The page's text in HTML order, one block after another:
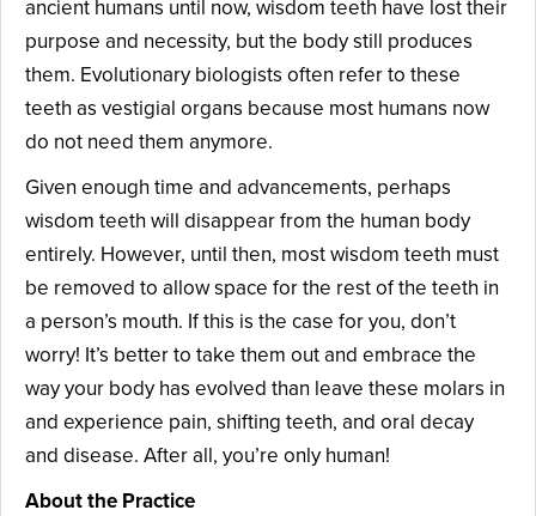
ancient humans until now, wisdom teeth have lost their
purpose and necessity, but the body still produces
them. Evolutionary biologists often refer to these
teeth as vestigial organs because most humans now
do not need them anymore.
Given enough time and advancements, perhaps
wisdom teeth will disappear from the human body
entirely. However, until then, most wisdom teeth must
be removed to allow space for the rest of the teeth in
a person’s mouth. If this is the case for you, don’t
worry! It’s better to take them out and embrace the
way your body has evolved than leave these molars in
and experience pain, shifting teeth, and oral decay
and disease. After all, you’re only human!
About the Practice